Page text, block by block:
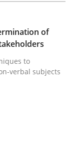
of
to
verbal subjects